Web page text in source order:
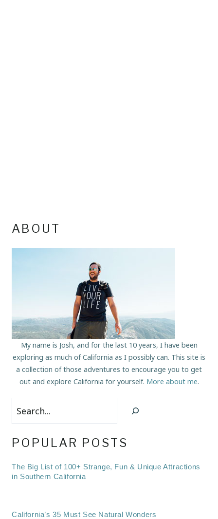
ABOUT
My name is Josh, and for the last 10 years, I have been
exploring as much of California as I possibly can. This site is
a collection of those adventures to encourage you to get
out and explore California for yourself. More about me.
Search
POPULAR POSTS
The Big List of 100+ Strange, Fun & Unique Attractions
in Southern California
California’s 35 Must See Natural Wonders